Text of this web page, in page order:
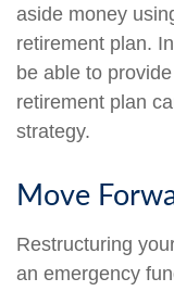
aside money
retirement plan.
be able to
retirement plan
strategy.
Move
Restructuring
an emergency